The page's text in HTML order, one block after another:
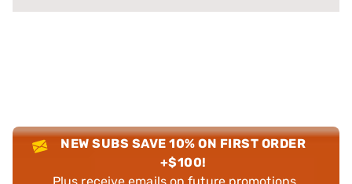
NEW SUBS SAVE 10% ON FIRST ORDER
+$100!
Plus receive emails on future promotions,